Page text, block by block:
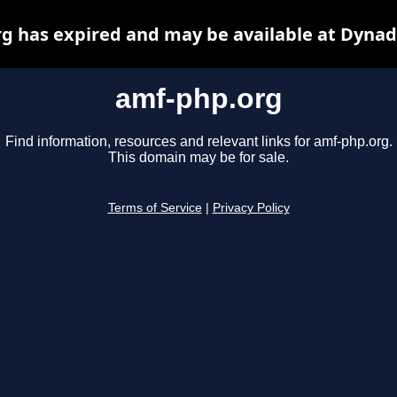
amf-php.org
Find information, resources and relevant links for amf-php.org.
This domain may be for sale.
Terms of Service Privacy Policy
has expired and may be available at